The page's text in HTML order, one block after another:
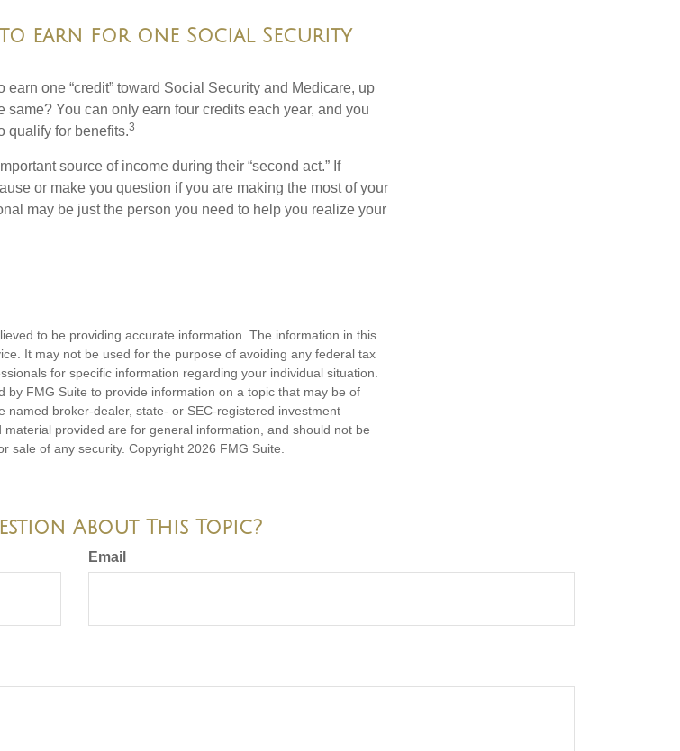
earn for one Social Security
earn one “credit” toward Social Security and Medicare, up
same? You can only earn four credits each year, and you
qualify for benefits.3
source of income during their “second act.” If
or make you question if you are making the most of your
may be just the person you need to help you realize your
to be providing accurate information. The information in this
It may not be used for the purpose of avoiding any federal tax
for specific information regarding your individual situation.
by FMG Suite to provide information on a topic that may be of
named broker-dealer, state- or SEC-registered investment
provided are for general information, and should not be
sale of any security. Copyright 2026 FMG Suite.
About This Topic?
Email